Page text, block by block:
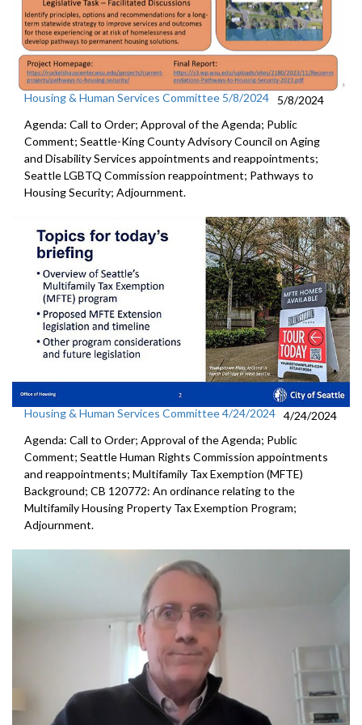
Housing & Human Services Committee 5/8/2024
5/8/2024
Agenda: Call to Order; Approval of the Agenda; Public
Comment; Seattle-King County Advisory Council on Aging
and Disability Services appointments and reappointments;
Seattle LGBTQ Commission reappointment; Pathways to
Housing Security; Adjournment.
Housing & Human Services Committee 4/24/2024 4/24/2024
Agenda: Call to Order; Approval of the Agenda; Public
Comment; Seattle Human Rights Commission appointments
and reappointments; Multifamily Tax Exemption (MFTE)
Background; CB 120772: An ordinance relating to the
Multifamily Housing Property Tax Exemption Program;
Adjournment.